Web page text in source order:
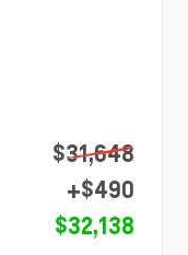
$31,648
+$490
$32,138